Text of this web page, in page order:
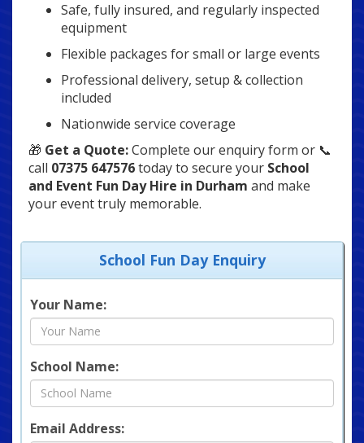
Safe, fully insured, and regularly inspected
equipment
Flexible packages for small or large events
Professional delivery, setup & collection
included
Nationwide service coverage
🎁 Get a Quote:Complete our enquiry form or 📞
call 07375 647576today to secure your School
and Event Fun Day Hire in Durham and make
your event truly memorable.
School Fun Day Enquiry
Your Name:
School Name:
Email Address: